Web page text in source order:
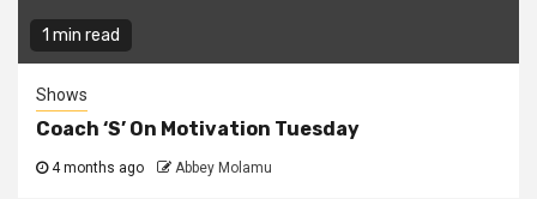
1 min read
Shows
Coach ‘S’ On Motivation Tuesday
4 months ago Abbey Molamu